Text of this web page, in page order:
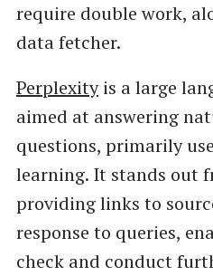
require double work,
data fetcher.
Perplexityis a large
aimed at answering
questions, primarily
learning. It stands out
providing links to
response to queries,
check and conduct